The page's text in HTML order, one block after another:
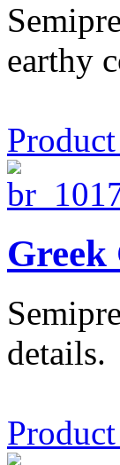
earthy
details.